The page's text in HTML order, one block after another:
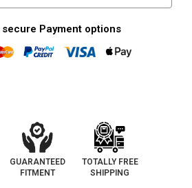
|
Converter-
Fit
|
|
Converter-
Direct
Fit
secure Payment options
GUARANTEED
FITMENT
TOTALLY FREE
SHIPPING